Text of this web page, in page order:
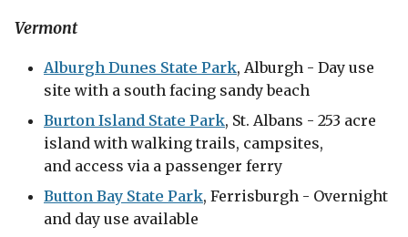
Vermont
Alburgh Dunes State Park, Alburgh - Day use
site with a south facing sandy beach
Burton Island State Park, St. Albans - 253 acre
island with walking trails, campsites,
and access via a passenger ferry
Button Bay State Park, Ferrisburgh - Overnight
and day use available